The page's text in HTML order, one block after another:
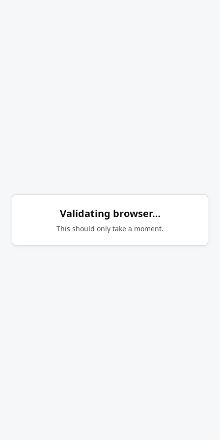
Validating browser…
This should only take a moment.